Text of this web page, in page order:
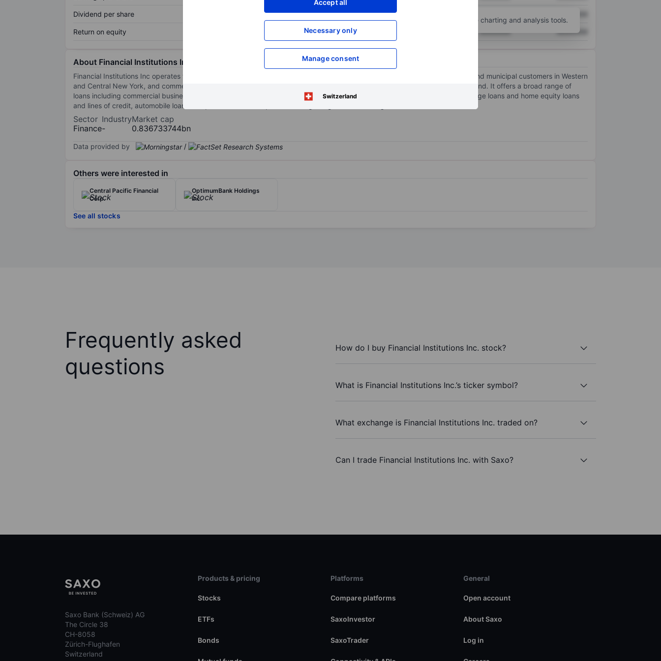
Accept all
Necessary only
Manage consent
Switzerland
Dividend per share XXXXXXX
Return on equity XXXXXXX XXXXXXX XXXXXXX
Open an account for more charting and analysis tools.
About Financial Institutions Inc.
Financial Institutions Inc operates through its subsidiaries, providing full range of banking services to consumer, commercial and municipal customers in Western
and Central New York, and commercial loans in the Mid-Atlantic region, through a loan production office in Ellicott City, Maryland. It offers a broad range of
loans including commercial business and revolving lines of credit, commercial mortgages, equipment loans, residential mortgage loans and home equity loans
and lines of credit, automobile loans and personal loans. It operates in single segment of Banking.
Sector
Finance
Industry
-
Market cap
0.836733744bn
Data provided by /
Others were interested in
Central Pacific Financial
Corp.
OptimumBank Holdings
Inc.
See all stocks
Frequently asked
questions
How do I buy Financial Institutions Inc. stock?
What is Financial Institutions Inc.’s ticker symbol?
What exchange is Financial Institutions Inc. traded on?
Can I trade Financial Institutions Inc. with Saxo?
Saxo Bank (Schweiz) AG
The Circle 38
CH-8058
Zürich-Flughafen
Switzerland
Products & pricing
Stocks
ETFs
Bonds
Platforms
Compare platforms
SaxoInvestor
SaxoTrader
General
Open account
About Saxo
Log in